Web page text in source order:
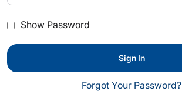
Show Password
Sign In
Forgot Your Password?